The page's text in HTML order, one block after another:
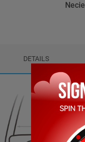
Necie
DETAILS